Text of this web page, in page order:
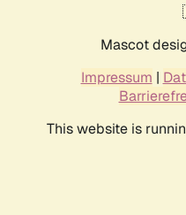
Mascot
Impressum |
This website is